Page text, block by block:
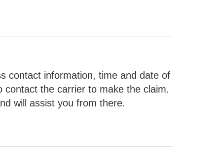
contact information, time and date of
contact the carrier to make the claim.
will assist you from there.